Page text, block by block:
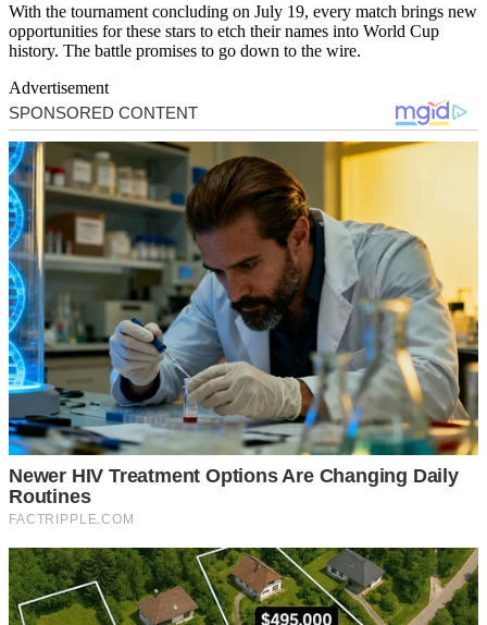
With the tournament concluding on July 19, every match brings new
opportunities for these stars to etch their names into World Cup
history. The battle promises to go down to the wire.
Advertisement